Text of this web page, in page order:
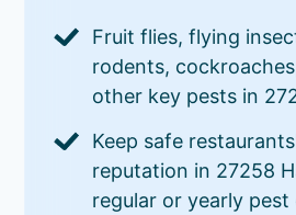
Fruit flies, flying
rodents,
other key pests in
Keep safe
reputation in 27258
regular or yearly